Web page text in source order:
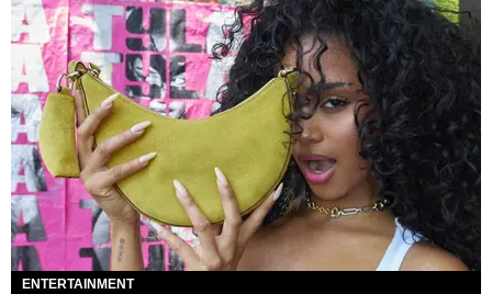
ENTERTAINMENT